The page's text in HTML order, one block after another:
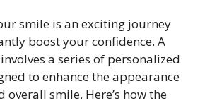
smile is an exciting journey
boost your confidence. A
a series of personalized
to enhance the appearance
overall smile. Here’s how the